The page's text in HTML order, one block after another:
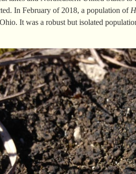
In February of 2018, a population of
It was a robust but isolated